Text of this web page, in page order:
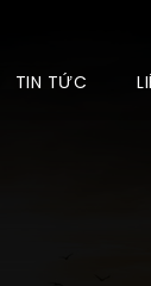
TIN TỨC